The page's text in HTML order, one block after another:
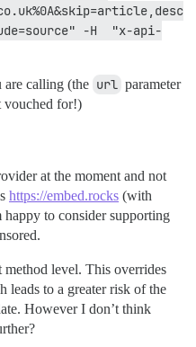
-H  "x-api-
are calling (the url parameter
vouched for!)
at the moment and not
https://embed.rocks (with
to consider supporting
level. This overrides
leads to a greater risk of the
However I don’t think